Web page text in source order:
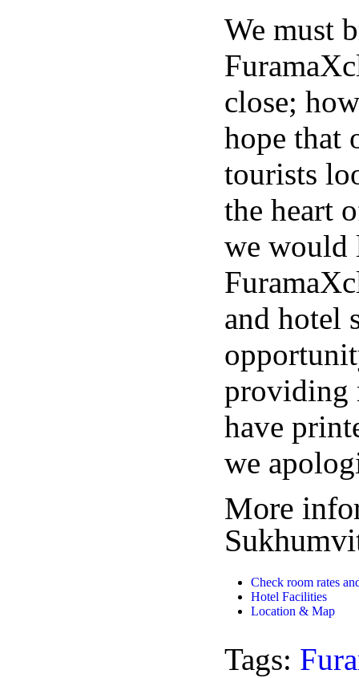
We must
close;
hope that
tourists
the heart
we would
and hotel
providing
have
we
More
Check room rates
Hotel Facilities
Location & Map
Tags: